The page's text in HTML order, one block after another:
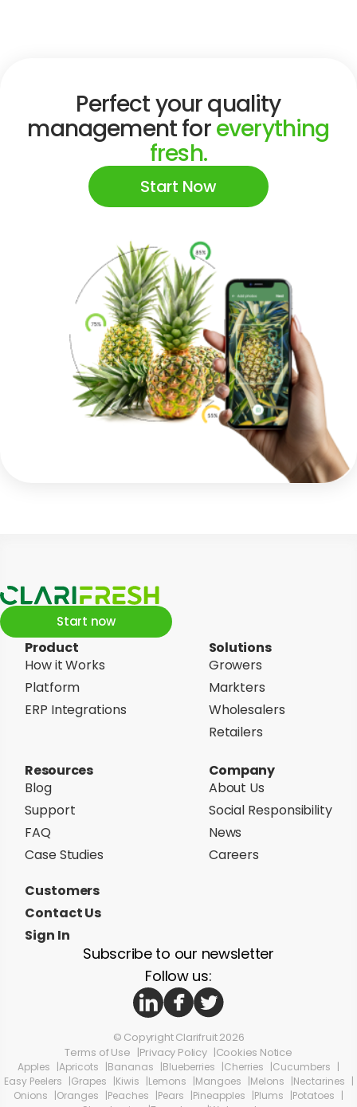
Perfect your quality
management foreverything
fresh.
Start Now
Product
How it Works
Platform
ERP Integrations
Solutions
Growers
Markters
Wholesalers
Retailers
Resources
Blog
Support
FAQ
Case Studies
Company
About Us
Social Responsibility
News
Careers
Customers
Contact Us
Sign In
Start now
© Copyright Clarifruit 2026
Terms of Use
Privacy Policy Cookies Notice
Subscribe to our newsletter
Follow us:
Apples Apricots Bananas Blueberries Cherries
Cucumbers
Easy Peelers
Grapes Kiwis Lemons Mangoes Melons
Nectarines
Onions
Oranges Peaches Pears Pineapples Plums
Potatoes